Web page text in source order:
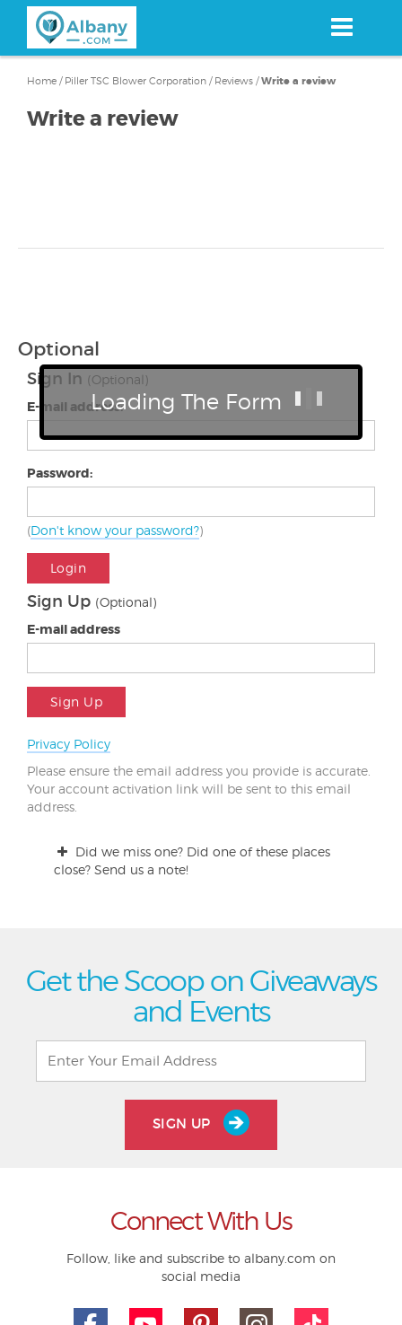
content
Home / Piller TSC Blower Corporation / Reviews /Write a review
Write a review
Optional
Sign In (Optional)
E-mail address:
Password:
(Don't know your password?)
Login
Sign Up (Optional)
E-mail address
Sign Up
Privacy Policy
Please ensure the email address you provide is accurate.
Your account activation link will be sent to this email
address.
Did we miss one? Did one of these places
close? Send us a note!
Get the Scoop on Giveaways
and Events
SIGN UP
Connect With Us
Follow, like and subscribe to albany.com on
social media
Loading The Form